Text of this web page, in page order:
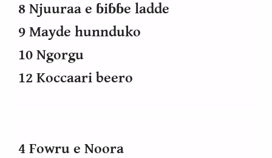
8 Njuuraa e ɓiɓɓe ladde
9 Mayde hunnduko
10 Ngorgu
12 Koccaari beero
4 Fowru e Noora